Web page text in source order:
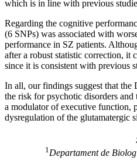
which is in line with previous
Regarding the cognitive
(6 SNPs) was associated with
performance in SZ patients.
after a robust statistic correction, it
since it is consistent with previous
In all, our findings suggest that
the risk for psychotic disorders and
a modulator of executive function,
dysregulation of the glutamatergic
1Departament de